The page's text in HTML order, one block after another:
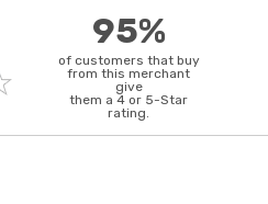
95%
of customers that buy
from this merchant
give
them a 4 or 5-Star
rating.